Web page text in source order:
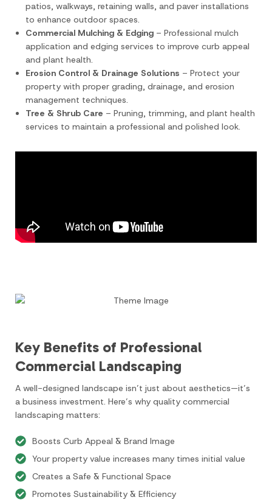
patios, walkways, retaining walls, and paver installations
to enhance outdoor spaces.
Commercial Mulching & Edging – Professional mulch
application and edging services to improve curb appeal
and plant health.
Erosion Control & Drainage Solutions – Protect your
property with proper grading, drainage, and erosion
management techniques.
Tree & Shrub Care – Pruning, trimming, and plant health
services to maintain a professional and polished look.
Key Benefits of Professional
Commercial Landscaping
A well-designed landscape isn’t just about aesthetics—it’s
a business investment. Here’s why quality commercial
landscaping matters:
Boosts Curb Appeal & Brand Image
Your property value increases many times initial value
Creates a Safe & Functional Space
Promotes Sustainability & Efficiency